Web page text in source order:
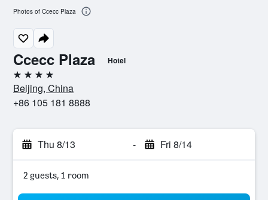
Ccecc Plaza Hotel
4 stars
Beijing, China
+86 105 181 8888
Thu 8/13 - Fri 8/14
2 guests, 1 room
Photos of Ccecc Plaza